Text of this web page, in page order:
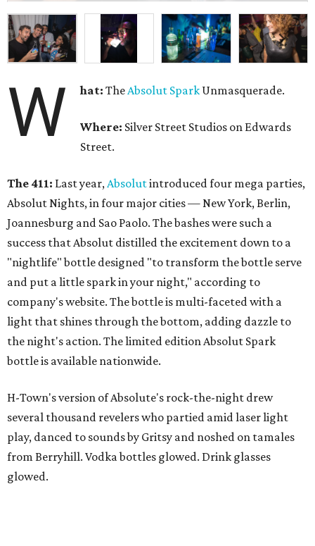
W hat:TheAbsolut Spark Unmasquerade.
Where: Silver Street Studios on Edwards
Street.
The 411: Last year,Absolutintroduced four mega parties,
Absolut Nights, in four major cities — New York, Berlin,
Joannesburg and Sao Paolo. The bashes were such a
success that Absolut distilled the excitement down to a
"nightlife" bottle designed "to transform the bottle serve
and put a little spark in your night," according to
company's website. The bottle is multi-faceted with a
light that shines through the bottom, adding dazzle to
the night's action. The limited edition Absolut Spark
bottle is available nationwide.
H-Town's version of Absolute's rock-the-night drew
several thousand revelers who partied amid laser light
play, danced to sounds by Gritsy and noshed on tamales
from Berryhill. Vodka bottles glowed. Drink glasses
glowed.